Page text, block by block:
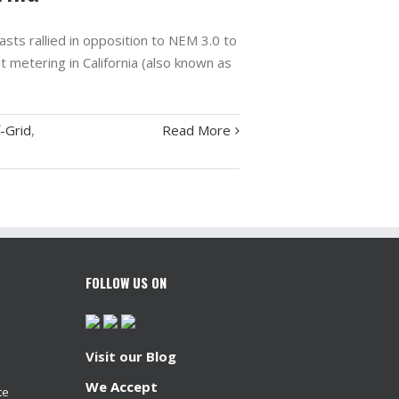
rallied in opposition to NEM 3.0 to
in California (also known as
Grid, Read More
FOLLOW US ON
Visit our Blog
We Accept